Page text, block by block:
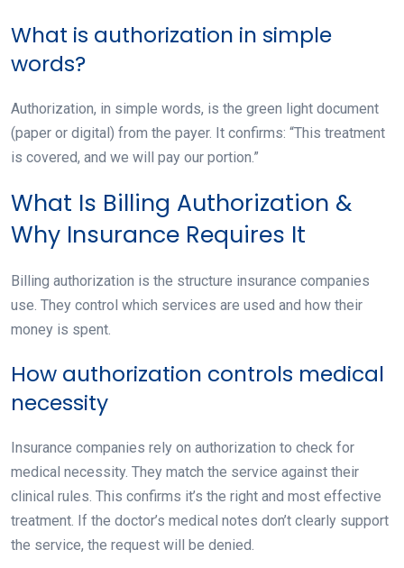
What is authorization in simple
words?
Authorization, in simple words, is the green light document
(paper or digital) from the payer. It confirms: “This treatment
is covered, and we will pay our portion.”
What Is Billing Authorization &
Why Insurance Requires It
Billing authorization is the structure insurance companies
use. They control which services are used and how their
money is spent.
How authorization controls medical
necessity
Insurance companies rely on authorization to check for
medical necessity. They match the service against their
clinical rules. This confirms it’s the right and most effective
treatment. If the doctor’s medical notes don’t clearly support
the service, the request will be denied.